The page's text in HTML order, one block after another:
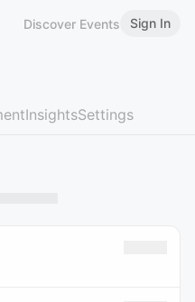
Discover Events Sign In
InsightsSettings